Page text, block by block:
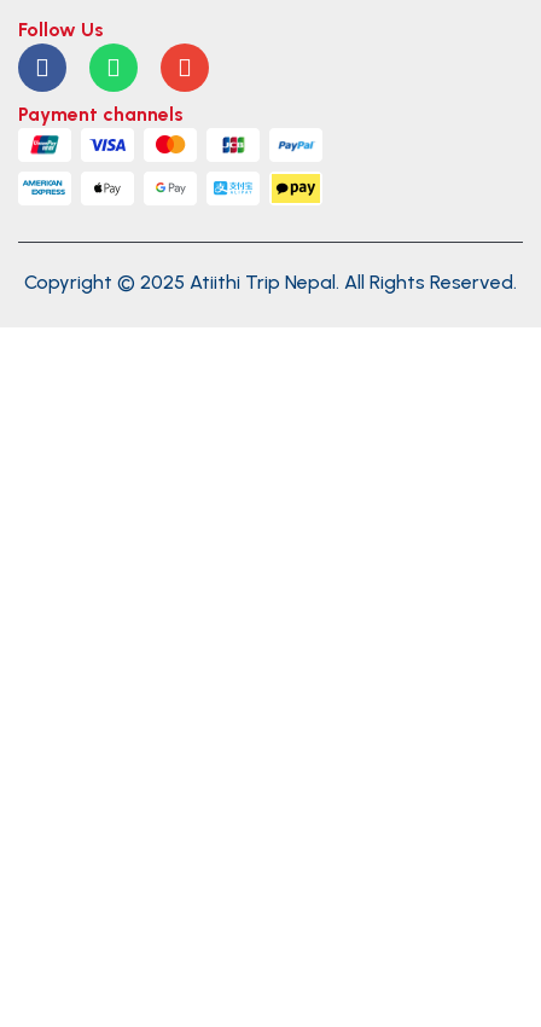
Follow Us
Payment channels
Copyright © 2025 Atiithi Trip Nepal. All Rights Reserved.